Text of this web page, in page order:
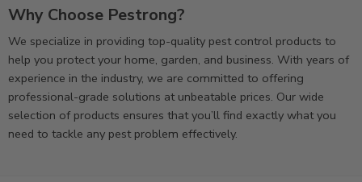
Why Choose Pestrong?
We specialize in providing top-quality pest control products to
help you protect your home, garden, and business. With years of
experience in the industry, we are committed to offering
professional-grade solutions at unbeatable prices. Our wide
selection of products ensures that you’ll find exactly what you
need to tackle any pest problem effectively.